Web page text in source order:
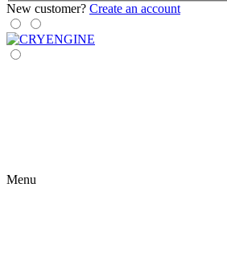
New customer? Create an account
Menu